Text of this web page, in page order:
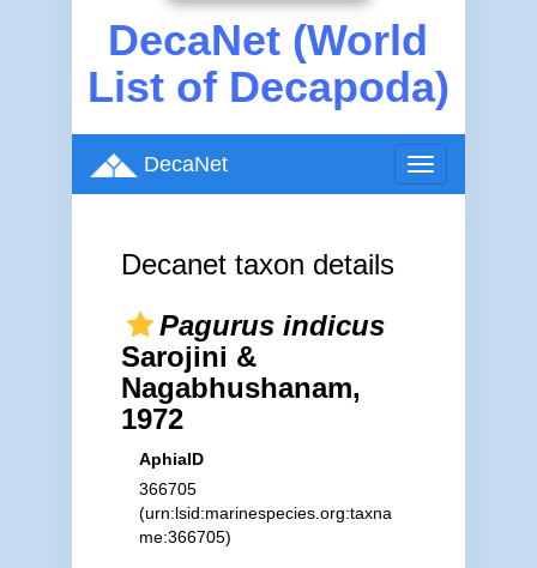
DecaNet (World
List of Decapoda)
Toggle
navigation
DecaNet
Decanet taxon details
Pagurus indicus
Sarojini &
Nagabhushanam,
1972
AphiaID
366705
(urn:lsid:marinespecies.org:taxna
me:366705)